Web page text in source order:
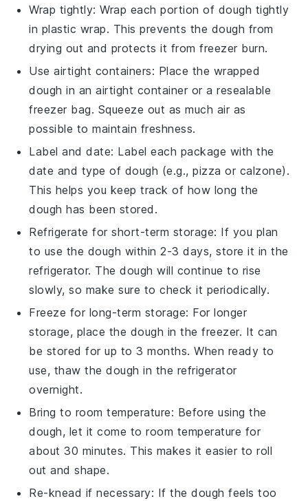
Wrap tightly: Wrap each portion of dough tightly
in plastic wrap. This prevents the dough from
drying out and protects it from freezer burn.
Use airtight containers: Place the wrapped
dough in an airtight container or a resealable
freezer bag. Squeeze out as much air as
possible to maintain freshness.
Label and date: Label each package with the
date and type of dough (e.g., pizza or calzone).
This helps you keep track of how long the
dough has been stored.
Refrigerate for short-term storage: If you plan
to use the dough within 2-3 days, store it in the
refrigerator. Thedough will continue to rise
slowly, so make sure to check it periodically.
Freeze for long-term storage: For longer
storage, place the dough in the freezer. It can
be stored for up to 3 months. When ready to
use, thaw thedough in the refrigerator
overnight.
Bring to room temperature: Before using the
dough, let it come to room temperature for
about 30 minutes. This makes it easier to roll
out and shape.
Re-knead if necessary: If thedough feels too